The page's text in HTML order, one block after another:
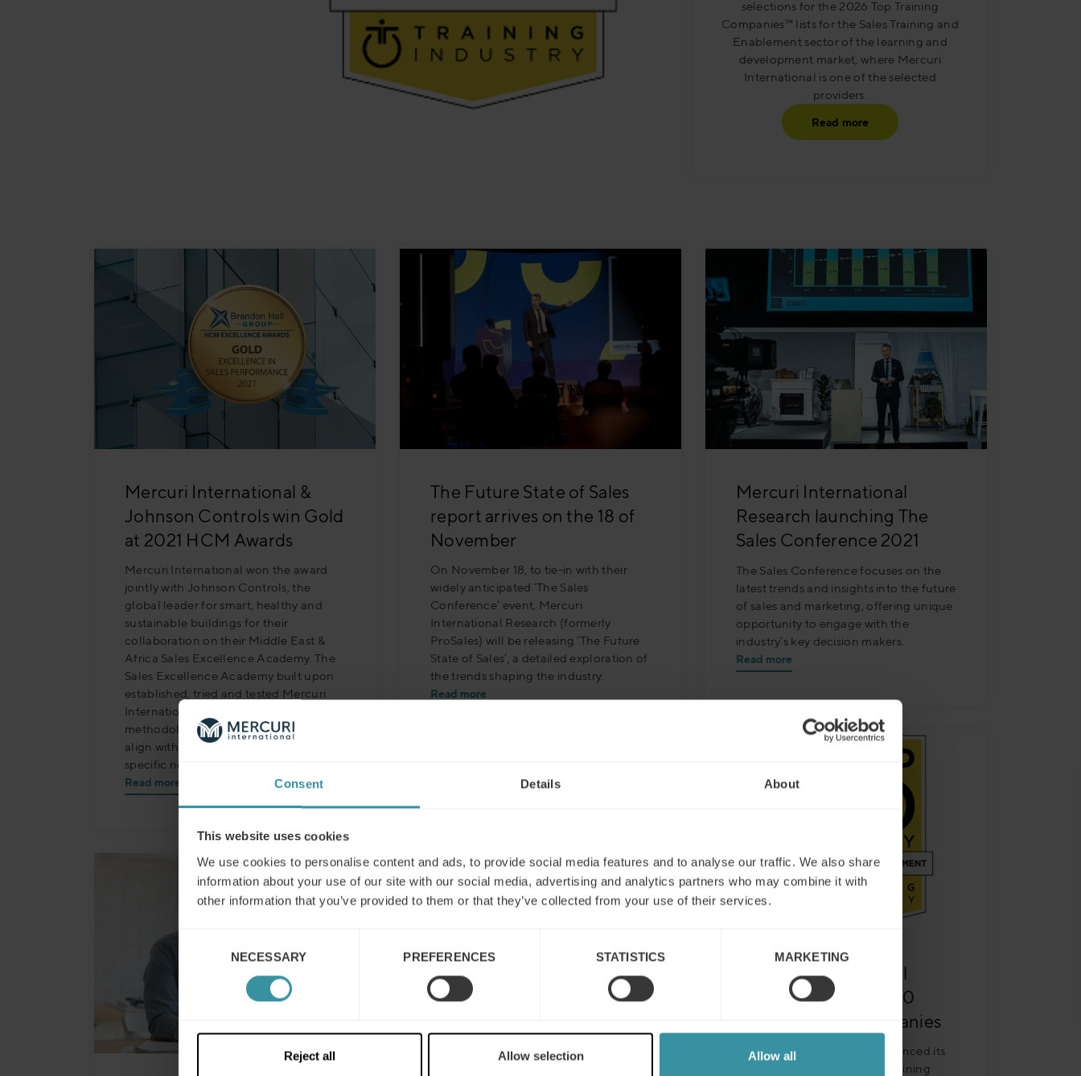
Consent Details About
This website uses cookies
We use cookies to personalise content and ads, to provide social media features and to analyse our traffic. We also share
information about your use of our site with our social media, advertising and analytics partners who may combine it with
other information that you’ve provided to them or that they’ve collected from your use of their services.
NECESSARY PREFERENCES STATISTICS MARKETING
Reject all Allow selection Allow all
selections for the 2026 Top Training
Companies™ lists for the Sales Training and
Enablement sector of the learning and
development market, where Mercuri
International is one of the selected
providers.
Read more
Mercuri International &
Johnson Controls win Gold
at 2021 HCM Awards
Mercuri International won the award
jointly with Johnson Controls, the
global leader for smart, healthy and
sustainable buildings for their
collaboration on their Middle East &
Africa Sales Excellence Academy. The
Sales Excellence Academy built upon
established, tried and tested Mercuri
International questioning
methodologies, customised to precisely
align with the Johnson Controls
specific needs.
Read more
The Future State of Sales
report arrives on the 18 of
November
On November 18, to tie-in with their
widely anticipated ‘The Sales
Conference’ event, Mercuri
International Research (formerly
ProSales) will be releasing ‘The Future
State of Sales’, a detailed exploration of
the trends shaping the industry.
Read more
Mercuri International
Research launching The
Sales Conference 2021
The Sales Conference focuses on the
latest trends and insights into the future
of sales and marketing, offering unique
opportunity to engage with the
industry’s key decision makers.
Read more
Mercuri International
named to 2021 Top 20
Sales Training Companies
Training Industry today announced its
selections for the 2021 Top Training
Mercuri International
named to Selling Power’s
Top 20 Sales Training